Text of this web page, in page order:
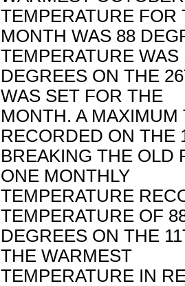
TEMPERATURE FOR
MONTH WAS 88
TEMPERATURE WAS
DEGREES ON THE
WAS SET FOR THE
MONTH. A
RECORDED ON THE
BREAKING THE OLD
ONE MONTHLY
TEMPERATURE
TEMPERATURE OF
DEGREES ON THE
THE WARMEST
TEMPERATURE IN